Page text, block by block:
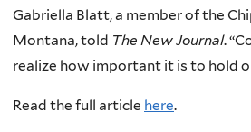
Gabriella Blatt, a member of the
Montana, told The New Journal.
realize how important it is to hold
Read the full article here.